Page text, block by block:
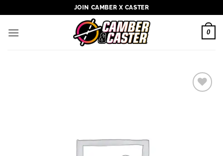
to
content
JOIN CAMBER X CASTER
0